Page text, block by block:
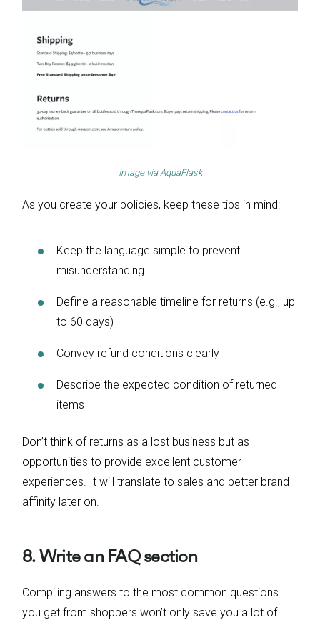
Image viaAquaFlask
As you create your policies, keep these tips in mind:
Keep the language simple to prevent
misunderstanding
Define a reasonable timeline for returns (e.g., up
to 60 days)
Convey refund conditions clearly
Describe the expected condition of returned
items
Don’t think of returns as a lost business but as
opportunities to provide excellent customer
experiences. It will translate to sales and better brand
affinity later on.
8. Write an FAQ section
Compiling answers to the most common questions
you get from shoppers won’t only save you a lot of